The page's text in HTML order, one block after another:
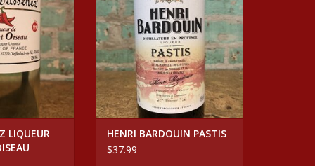
CART
LIQUEUR
HENRI BARDOUIN PASTIS
$37.99